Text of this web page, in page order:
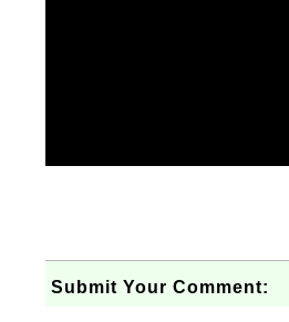
Submit Your Comment: